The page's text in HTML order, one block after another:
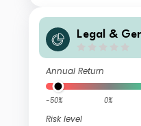
Legal &
Annual Return
-50% 0%
Risk level